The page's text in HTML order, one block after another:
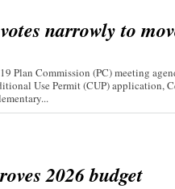
narrowly to
Plan Commission (PC) meeting
Use Permit (CUP) application,
2026 budget